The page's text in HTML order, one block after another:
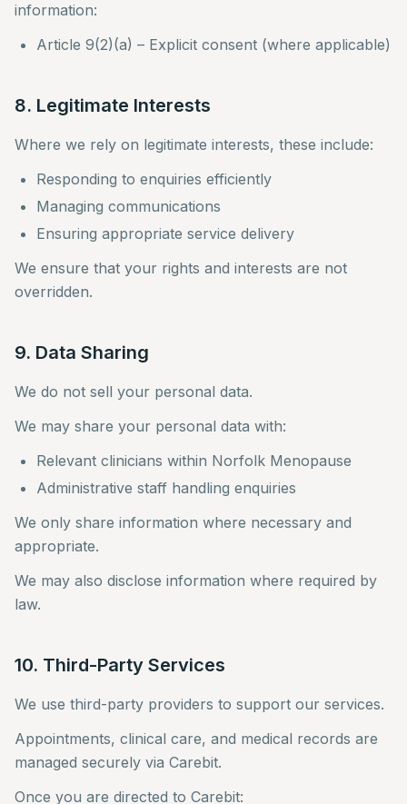
information:
Article 9(2)(a) – Explicit consent (where applicable)
8. Legitimate Interests
Where we rely on legitimate interests, these include:
Responding to enquiries efficiently
Managing communications
Ensuring appropriate service delivery
We ensure that your rights and interests are not
overridden.
9. Data Sharing
We do not sell your personal data.
We may share your personal data with:
Relevant clinicians within Norfolk Menopause
Administrative staff handling enquiries
We only share information where necessary and
appropriate.
We may also disclose information where required by
law.
10. Third-Party Services
We use third-party providers to support our services.
Appointments, clinical care, and medical records are
managed securely via Carebit.
Once you are directed to Carebit: